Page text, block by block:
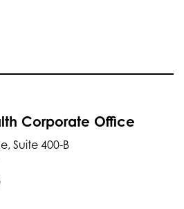
Corporate Office
Suite 400-B